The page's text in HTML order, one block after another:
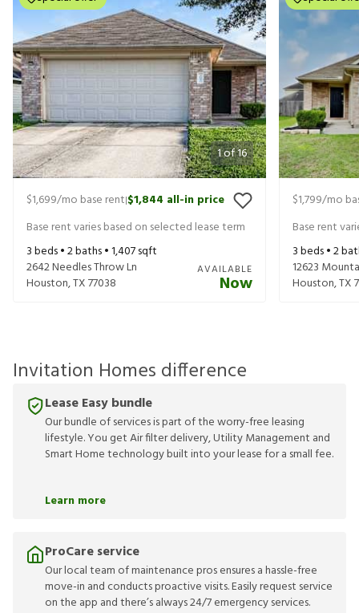
1of16
$1,699/mo base rent|$1,844 all-in price
Base rent varies based on selected lease term
3beds •2baths •1,407sqft
2642 Needles Throw Ln
Houston,TX77038
AVAILABLE
Now
$1,799/mo
Base rent
3beds •2
12623
Houston,TX
Invitation Homes difference
Lease Easy bundle
Our bundle of services is part of the worry-free leasing
lifestyle. You get Air filter delivery, Utility Management and
Smart Home technology built into your lease for a small fee.
Learn more
ProCare service
Our local team of maintenance pros ensures a hassle-free
move-in and conducts proactive visits. Easily request service
on the app and there’s always 24/7 emergency services.